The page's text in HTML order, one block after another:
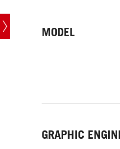
MODEL
GRAPHIC